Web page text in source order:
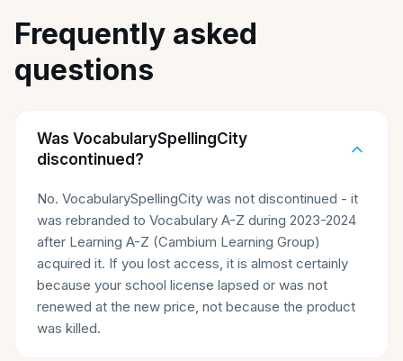
Frequently asked
questions
Was VocabularySpellingCity
discontinued?
No. VocabularySpellingCity was not discontinued - it
was rebranded to Vocabulary A-Z during 2023-2024
after Learning A-Z (Cambium Learning Group)
acquired it. If you lost access, it is almost certainly
because your school license lapsed or was not
renewed at the new price, not because the product
was killed.